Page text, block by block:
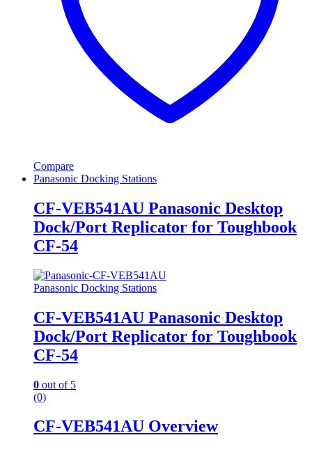
Compare
Panasonic Docking Stations
CF-VEB541AU Panasonic Desktop
Dock/Port Replicator for Toughbook
CF-54
Panasonic Docking Stations
CF-VEB541AU Panasonic Desktop
Dock/Port Replicator for Toughbook
CF-54
0 out of 5
(0)
CF-VEB541AU Overview